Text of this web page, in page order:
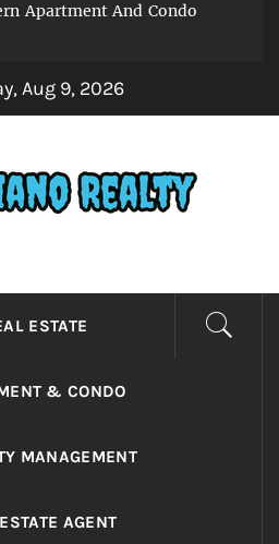
Apartment And Condo
Aug 9, 2026
REALTY
a Changing World
ESTATE
& CONDO
MANAGEMENT
AGENT